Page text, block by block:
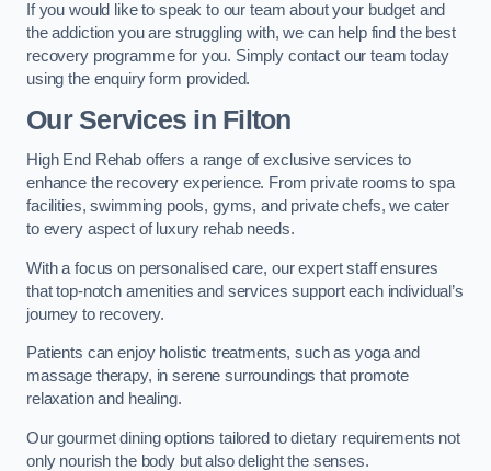
If you would like to speak to our team about your budget and
the addiction you are struggling with, we can help find the best
recovery programme for you. Simply contact our team today
using the enquiry form provided.
Our Services in Filton
High End Rehab offers a range of exclusive services to
enhance the recovery experience. From private rooms to spa
facilities, swimming pools, gyms, and private chefs, we cater
to every aspect of luxury rehab needs.
With a focus on personalised care, our expert staff ensures
that top-notch amenities and services support each individual’s
journey to recovery.
Patients can enjoy holistic treatments, such as yoga and
massage therapy, in serene surroundings that promote
relaxation and healing.
Our gourmet dining options tailored to dietary requirements not
only nourish the body but also delight the senses.